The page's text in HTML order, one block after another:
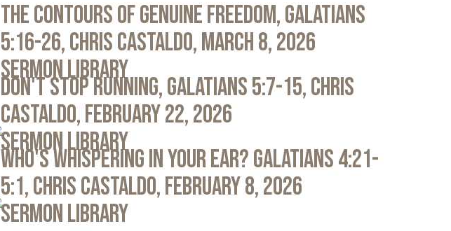
The Contours of Genuine Freedom, Galatians
5:16-26, Chris Castaldo, March 8, 2026
Sermon Library
Don't Stop Running, Galatians 5:7-15, Chris
Castaldo, February 22, 2026
Sermon Library
Who's Whispering in Your Ear? Galatians 4:21-
5:1, Chris Castaldo, February 8, 2026
Sermon Library